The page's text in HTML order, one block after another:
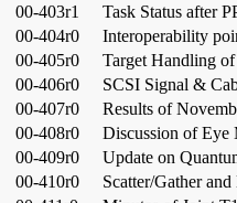
00-403r1
Task Status after
00-404r0
Interoperability
00-405r0
Target Handling
00-406r0
SCSI Signal &
00-407r0
Results of
00-408r0
Discussion of
00-409r0
Update on
00-410r0
Scatter/Gather